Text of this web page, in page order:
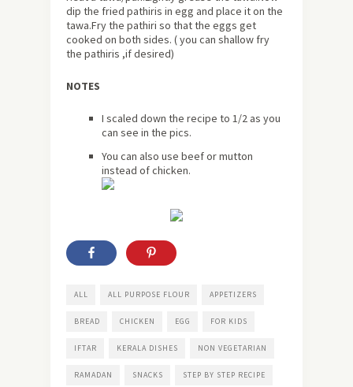
dip the fried pathiris in egg and place it on the
tawa.Fry the pathiri so that the eggs get
cooked on both sides. ( you can shallow fry
the pathiris ,if desired)
NOTES
I scaled down the recipe to 1/2 as you
can see in the pics.
You can also use beef or mutton
instead of chicken.
ALL ALL PURPOSE FLOUR APPETIZERS
BREAD CHICKEN EGG FOR KIDS
IFTAR KERALA DISHES NON VEGETARIAN
RAMADAN SNACKS STEP BY STEP RECIPE